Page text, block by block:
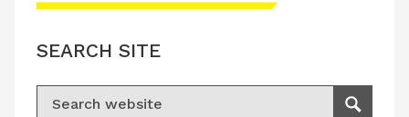
SEARCH SITE
Search for:
Search